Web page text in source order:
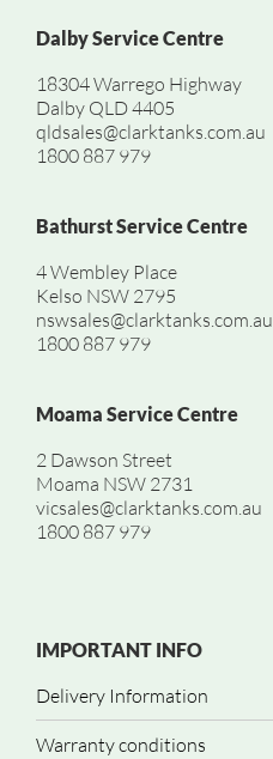
Dalby Service Centre
18304 Warrego Highway
Dalby QLD 4405
qldsales@clarktanks.com.au
1800 887 979
Bathurst Service Centre
4 Wembley Place
Kelso NSW 2795
nswsales@clarktanks.com.au
1800 887 979
Moama Service Centre
2 Dawson Street
Moama NSW 2731
vicsales@clarktanks.com.au
1800 887 979
IMPORTANT INFO
Delivery Information
Warranty conditions